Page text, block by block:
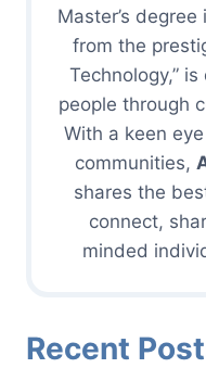
Master’s
from the
Technology,”
people through
With a keen
communities,
shares the
connect,
minded
Recent